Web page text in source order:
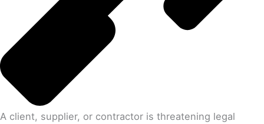
A client, supplier, or contractor is threatening legal